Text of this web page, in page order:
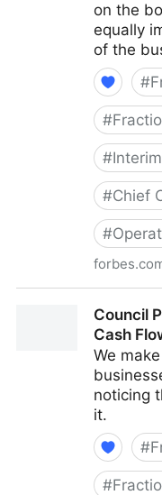
on the
equally
of the
#
#
#
#Chief
#
Council
Cash
We
noticing
it.
#
#